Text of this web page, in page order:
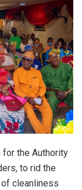
for the Authority
to rid the
cleanliness